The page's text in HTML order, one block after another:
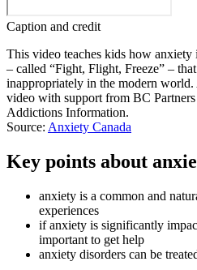
Caption and credit
This video teaches kids how anxiety
– called “Fight, Flight, Freeze” –
inappropriately in the modern
video with support from BC
Addictions Information.
Source: Anxiety Canada
Key points about
anxiety is a common and
experiences
if anxiety is significantly
important to get help
anxiety disorders can be